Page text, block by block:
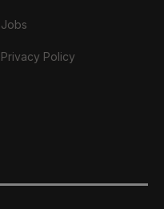
Jobs
Privacy Policy